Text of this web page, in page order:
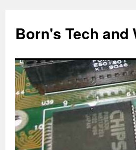
content
Born's Tech and